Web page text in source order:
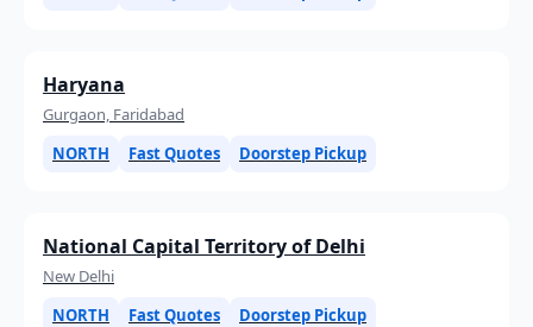
Haryana
Gurgaon, Faridabad
NORTH
Fast Quotes Doorstep Pickup
National Capital Territory of Delhi
New Delhi
NORTH
Fast Quotes Doorstep Pickup